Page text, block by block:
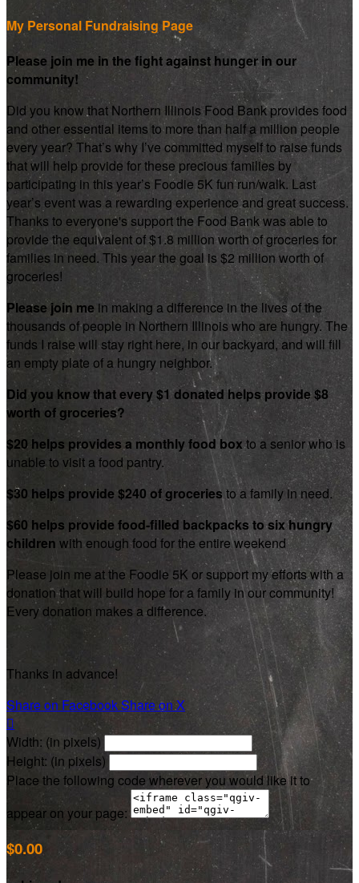
My Personal Fundraising Page
Please join me in the fight against hunger in our
community!
Did you know that Northern Illinois Food Bank provides food
and other essential items to more than half a million people
every year? That’s why I’ve committed myself to raise funds
that will help provide for these precious families by
participating in this year’s Foodie 5K fun run/walk. Last
year’s event was a rewarding experience and great success.
Thanks to everyone's support the Food Bank was able to
provide the equivalent of $1.8 million worth of groceries for
families in need. This year the goal is $2 million worth of
groceries!
Please join me in making a difference in the lives of the
thousands of people in Northern Illinois who are hungry. The
funds I raise will stay right here, in our backyard, and will fill
an empty plate of a hungry neighbor.
Did you know that every $1 donated helps provide $8
worth of groceries?
$20 helps provides a monthly food boxto a senior who is
unable to visit a food pantry.
$30 helps provide $240 of groceries to a family in need.
$60 helps provide food-filled backpacks to six hungry
children with enough food for the entire weekend
Please join me at the Foodie 5K or support my efforts with a
donation that will build hope for a family in our community!
Every donation makes a difference.
Thanks in advance!
Share on FacebookShare on X

Width: (in pixels)
Height: (in pixels)
Place the following code wherever you would like it to
appear on your page:
$0.00